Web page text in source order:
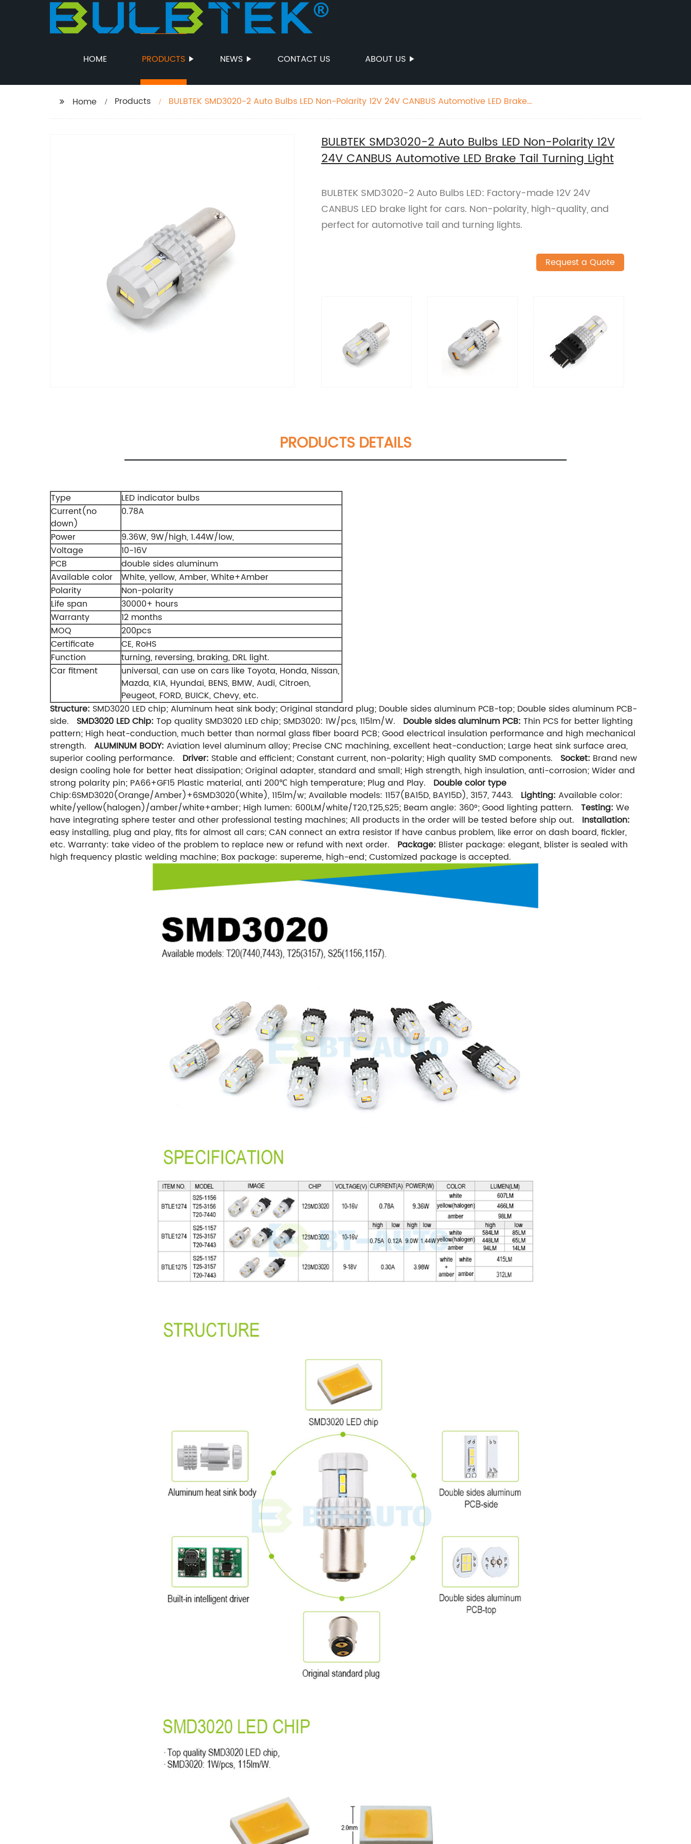
HOME PRODUCTS NEWS CONTACT US ABOUT US
Home Products
BULBTEK SMD3020-2 Auto Bulbs LED Non-Polarity 12V 24V CANBUS Automotive LED Brake
BULBTEK SMD3020-2 Auto Bulbs LED Non-Polarity 12V
24V CANBUS Automotive LED Brake Tail Turning Light
BULBTEK SMD3020-2 Auto Bulbs LED: Factory-made 12V 24V
CANBUS LED brake light for cars. Non-polarity, high-quality, and
perfect for automotive tail and turning lights.
Request a Quote
PRODUCTS DETAILS
Type
LED indicator bulbs
Current(no
down)
0.78A
Power
9.36W, 9W/high, 1.44W/low,
Voltage
10-16V
PCB
double sides aluminum
Available color
White, yellow, Amber, White+Amber
Polarity
Non-polarity
Life span
30000+ hours
Warranty
12 months
MOQ
200pcs
Certificate
CE, RoHS
Function
turning, reversing, braking, DRL light.
Car fitment
universal, can use on cars like Toyota, Honda, Nissan,
Mazda, KIA, Hyundai, BENS, BMW, Audi, Citroen,
Peugeot, FORD, BUICK, Chevy, etc.
Structure: SMD3020 LED chip; Aluminum heat sink body; Original standard plug; Double sides aluminum PCB-top; Double sides aluminum PCB-
side. SMD3020 LED Chip: Top quality SMD3020 LED chip; SMD3020: 1W/pcs, 115lm/W. Double sides aluminum PCB: Thin PCS for better lighting
pattern; High heat-conduction, much better than normal glass fiber board PCB; Good electrical insulation performance and high mechanical
strength. ALUMINUM BODY: Aviation level aluminum alloy; Precise CNC machining, excellent heat-conduction; Large heat sink surface area,
superior cooling performance. Driver: Stable and efficient; Constant current, non-polarity; High quality SMD components. Socket: Brand new
design cooling hole for better heat dissipation; Original adapter, standard and small; High strength, high insulation, anti-corrosion; Wider and
strong polarity pin; PA66+GF15 Plastic material, anti 200℃ high temperature; Plug and Play. Double color type
Chip:6SMD3020(Orange/Amber)+6SMD3020(White), 115lm/w; Available models: 1157(BA15D, BAY15D), 3157, 7443. Lighting: Available color:
white/yellow(halogen)/amber/white+amber; High lumen: 600LM/white/T20,T25,S25; Beam angle: 360°; Good lighting pattern. Testing: We
have integrating sphere tester and other professional testing machines; All products in the order will be tested before ship out. Installation:
easy installing, plug and play, fits for almost all cars; CAN connect an extra resistor If have canbus problem, like error on dash board, fickler,
etc. Warranty: take video of the problem to replace new or refund with next order. Package: Blister package: elegant, blister is sealed with
high frequency plastic welding machine; Box package: supereme, high-end; Customized package is accepted.